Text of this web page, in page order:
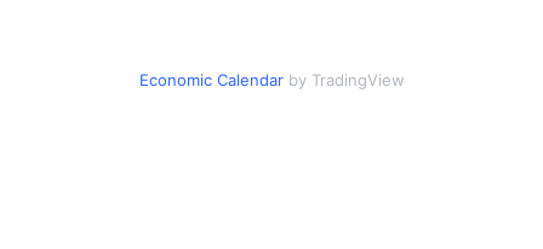
Economic Calendarby TradingView